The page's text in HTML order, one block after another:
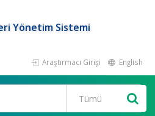
Yönetim Sistemi
Araştırmacı Girişi English